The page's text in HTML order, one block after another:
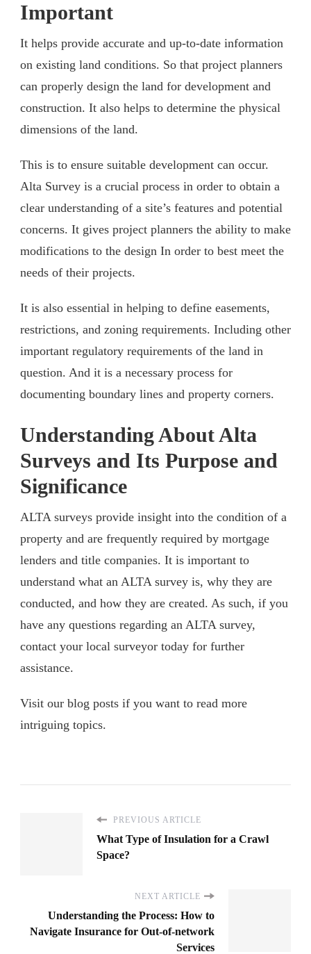
Important
It helps provide accurate and up-to-date information
on existing land conditions. So that project planners
can properly design the land for development and
construction. It also helps to determine the physical
dimensions of the land.
This is to ensure suitable development can occur.
Alta Survey is a crucial process in order to obtain a
clear understanding of a site’s features and potential
concerns. It gives project planners the ability to make
modifications to the design In order to best meet the
needs of their projects.
It is also essential in helping to define easements,
restrictions, and zoning requirements. Including other
important regulatory requirements of the land in
question. And it is a necessary process for
documenting boundary lines and property corners.
Understanding About Alta
Surveys and Its Purpose and
Significance
ALTA surveys provide insight into the condition of a
property and are frequently required by mortgage
lenders and title companies. It is important to
understand what an ALTA survey is, why they are
conducted, and how they are created. As such, if you
have any questions regarding an ALTA survey,
contact your local surveyor today for further
assistance.
Visit our blog posts if you want to read more
intriguing topics.
PREVIOUS ARTICLE
What Type of Insulation for a Crawl
Space?
NEXT ARTICLE
Understanding the Process: How to
Navigate Insurance for Out-of-network
Services